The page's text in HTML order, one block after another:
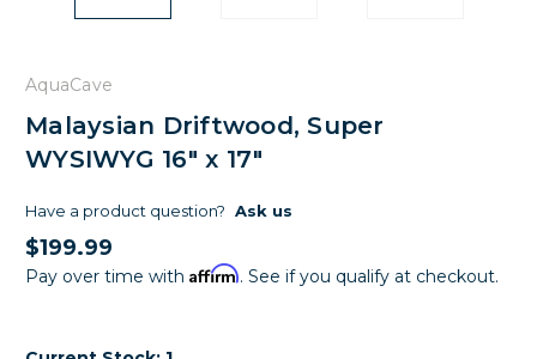
AquaCave
Malaysian Driftwood, Super
WYSIWYG 16" x 17"
Have a product question? Ask us
$199.99
Pay over time with Affirm. See if you qualify at checkout.